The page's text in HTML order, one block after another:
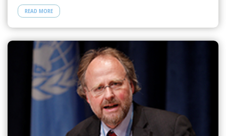
READ MORE